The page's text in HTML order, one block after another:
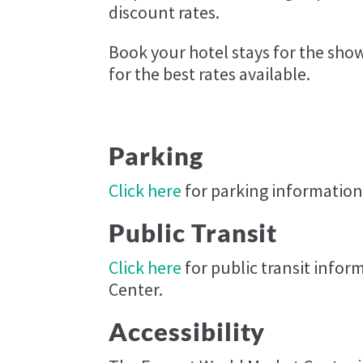
discount rates.
Book your hotel stays for the
for the best rates available.
Parking
Click here for parking information
Public Transit
Click here for public transit
Center.
Accessibility